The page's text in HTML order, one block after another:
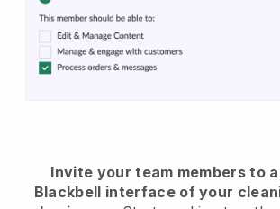
Invite your team members to
Blackbell interface of your